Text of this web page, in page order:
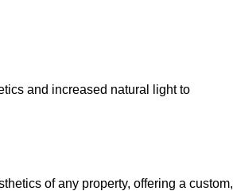
and increased natural light to
of any property, offering a custom,